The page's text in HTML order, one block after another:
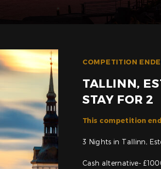
COMPETITION
TALLINN,
STAY FOR 2
This competition
3 Nights in Tallinn,
Cash alternative-